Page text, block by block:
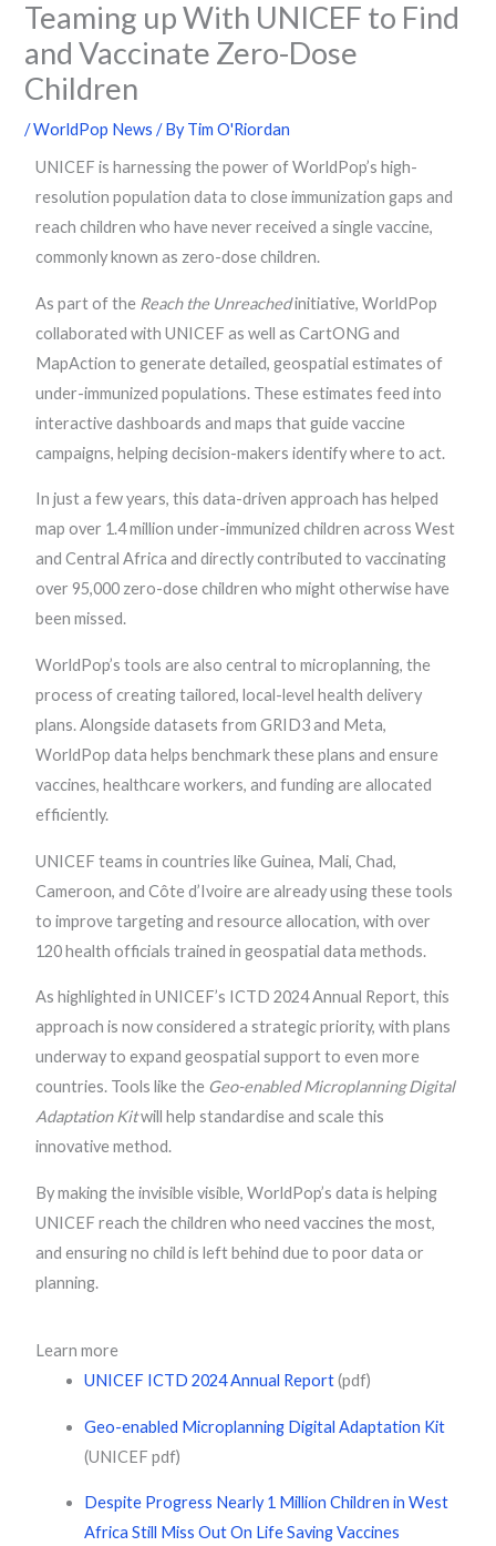
Teaming up With UNICEF to Find
and Vaccinate Zero-Dose
Children
/WorldPop News / ByTim O'Riordan
UNICEF is harnessing the power of WorldPop’s high-
resolution population data to close immunization gaps and
reach children who have never received a single vaccine,
commonly known as zero-dose children.
As part of the Reach the Unreachedinitiative, WorldPop
collaborated with UNICEF as well as CartONG and
MapAction to generate detailed, geospatial estimates of
under-immunized populations. These estimates feed into
interactive dashboards and maps that guide vaccine
campaigns, helping decision-makers identify where to act.
In just a few years, this data-driven approach has helped
map over 1.4 million under-immunized children across West
and Central Africa and directly contributed to vaccinating
over 95,000 zero-dose children who might otherwise have
been missed.
WorldPop’s tools are also central to microplanning, the
process of creating tailored, local-level health delivery
plans. Alongside datasets from GRID3 and Meta,
WorldPop data helps benchmark these plans and ensure
vaccines, healthcare workers, and funding are allocated
efficiently.
UNICEF teams in countries like Guinea, Mali, Chad,
Cameroon, and Côte d’Ivoire are already using these tools
to improve targeting and resource allocation, with over
120 health officials trained in geospatial data methods.
As highlighted in UNICEF’s ICTD 2024 Annual Report, this
approach is now considered a strategic priority, with plans
underway to expand geospatial support to even more
countries. Tools like the Geo-enabled Microplanning Digital
Adaptation Kitwill help standardise and scale this
innovative method.
By making the invisible visible, WorldPop’s data is helping
UNICEF reach the children who need vaccines the most,
and ensuring no child is left behind due to poor data or
planning.
Learn more
UNICEF ICTD 2024 Annual Report(pdf)
Geo-enabled Microplanning Digital Adaptation Kit
(UNICEF pdf)
Despite Progress Nearly 1 Million Children in West
Africa Still Miss Out On Life Saving Vaccines